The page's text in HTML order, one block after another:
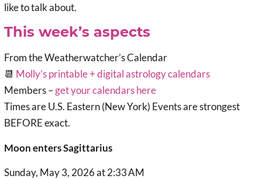
like to talk about.
This week’s aspects
From the Weatherwatcher’s Calendar
📆 Molly’s printable + digital astrology calendars
Members –get your calendars here
Times are U.S. Eastern (New York) Events are strongest
BEFORE exact.
Moon enters Sagittarius
Sunday, May 3, 2026 at 2:33 AM